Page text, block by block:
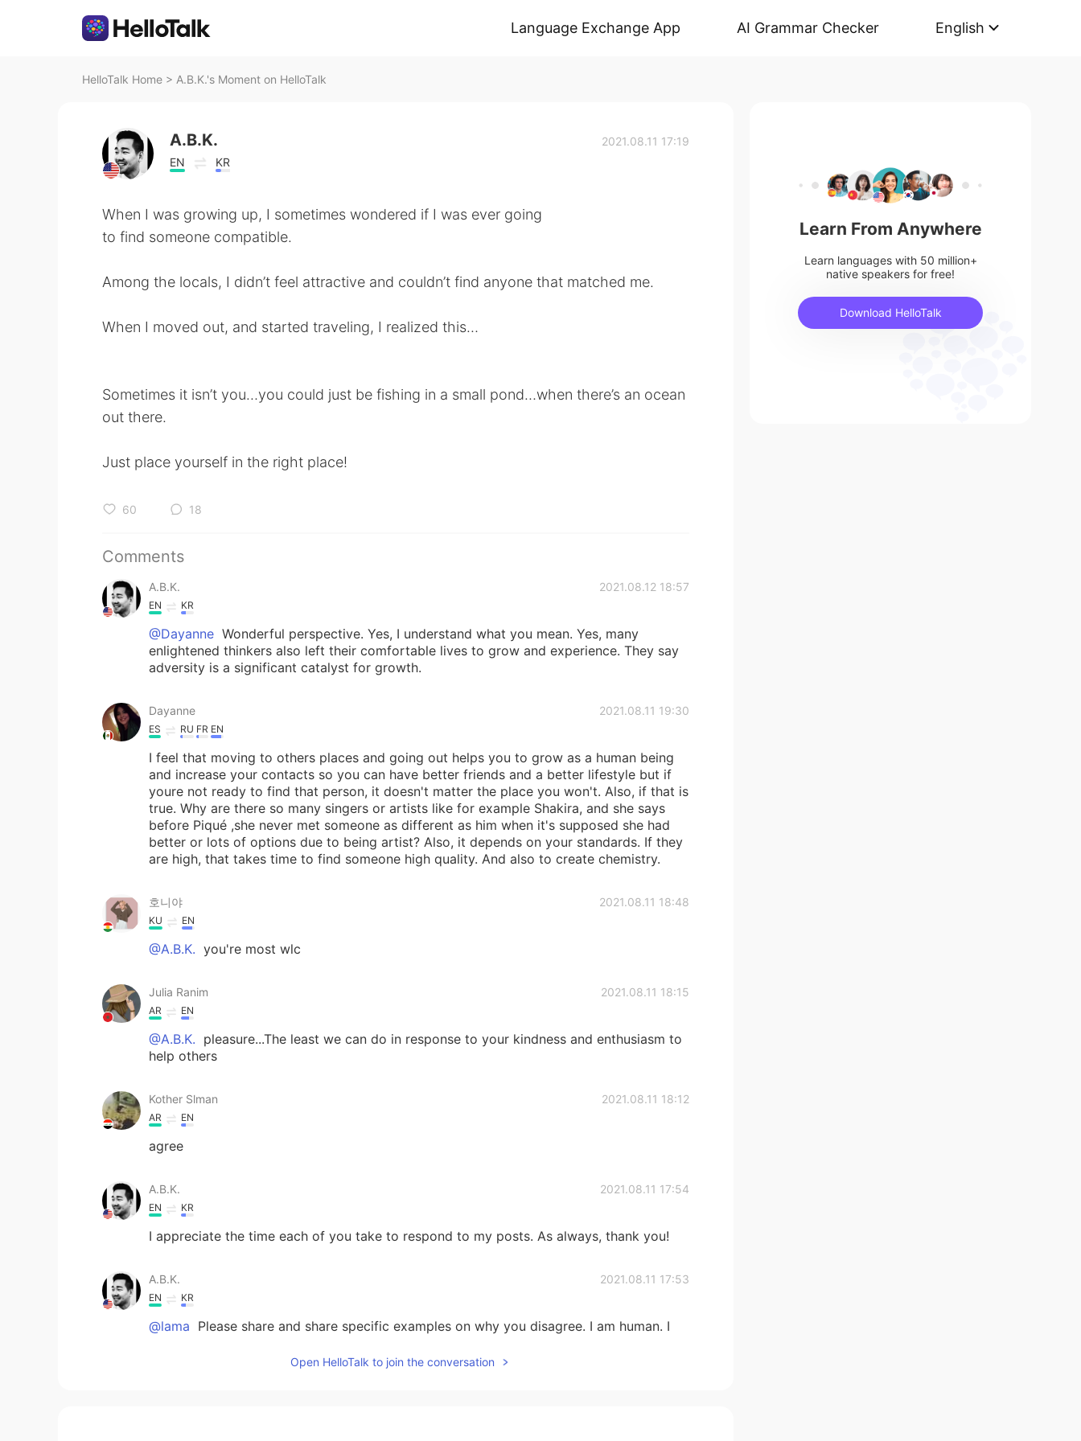
Language Exchange App AI Grammar Checker English
HelloTalk Home > A.B.K.'s Moment on HelloTalk
A.B.K.
EN KR
2021.08.11 17:19
When I was growing up, I sometimes wondered if I was ever going
to find someone compatible.
Among the locals, I didn’t feel attractive and couldn’t find anyone that matched me.
When I moved out, and started traveling, I realized this…
Sometimes it isn’t you…you could just be fishing in a small pond…when there’s an ocean
out there.
Just place yourself in the right place!
60 18
Comments
A.B.K. 2021.08.12 18:57
EN KR
@Dayanne Wonderful perspective. Yes, I understand what you mean. Yes, many
enlightened thinkers also left their comfortable lives to grow and experience. They say
adversity is a significant catalyst for growth.
Dayanne 2021.08.11 19:30
ES RU FR EN
I feel that moving to others places and going out helps you to grow as a human being
and increase your contacts so you can have better friends and a better lifestyle but if
youre not ready to find that person, it doesn't matter the place you won't. Also, if that is
true. Why are there so many singers or artists like for example Shakira, and she says
before Piqué ,she never met someone as different as him when it's supposed she had
better or lots of options due to being artist? Also, it depends on your standards. If they
are high, that takes time to find someone high quality. And also to create chemistry.
호니야 2021.08.11 18:48
KU EN
@A.B.K. you're most wlc
Julia Ranim 2021.08.11 18:15
AR EN
@A.B.K. pleasure...The least we can do in response to your kindness and enthusiasm to
help others
Kother Slman 2021.08.11 18:12
AR EN
agree
A.B.K. 2021.08.11 17:54
EN KR
I appreciate the time each of you take to respond to my posts. As always, thank you!
A.B.K. 2021.08.11 17:53
EN KR
@lama Please share and share specific examples on why you disagree. I am human. I
Open HelloTalk to join the conversation
Learn From Anywhere
Learn languages with 50 million+
native speakers for free!
Download HelloTalk